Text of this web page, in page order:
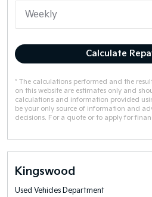
Calculate
* The calculations performed and the
on this website are estimates only and
calculations and information provided
be your only source of information and
decisions. For a quote or to apply for
Kingswood
Used Vehicles Department